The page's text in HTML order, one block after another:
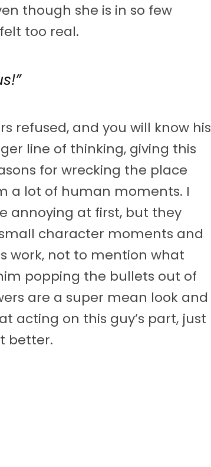
though she is in so few
too real.
refused, and you will know his
line of thinking, giving this
for wrecking the place
a lot of human moments. I
annoying at first, but they
character moments and
work, not to mention what
popping the bullets out of
are a super mean look and
acting on this guy’s part, just
better.